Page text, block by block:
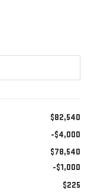
$82,540
-$4,000
$78,540
-$1,000
$225